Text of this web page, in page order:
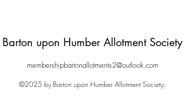
Barton upon Humber Allotment Society
membershipbartonallotments2@outlook.com
©2025 by Barton upon Humber Allotment Society.